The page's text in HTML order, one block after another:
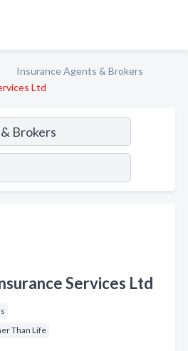
Insurance Agents & Brokers
Ltd
Services Ltd
Than Life